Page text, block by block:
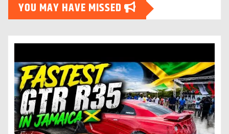
YOU MAY HAVE MISSED